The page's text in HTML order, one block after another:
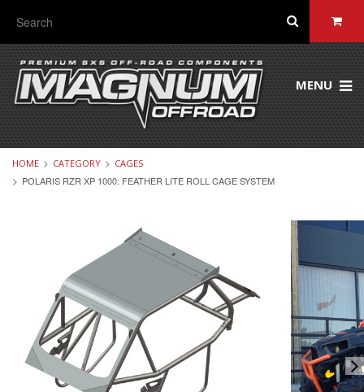
MENU
HOME CATEGORY CAGES
POLARIS RZR XP 1000: FEATHER LITE ROLL CAGE SYSTEM